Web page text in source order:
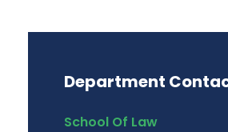
Department
School Of Law